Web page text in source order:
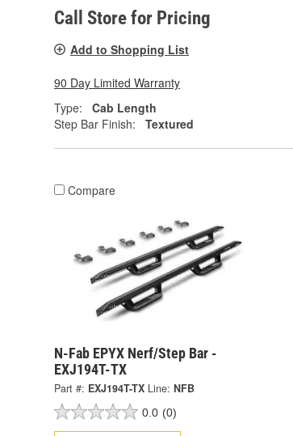
Call Store for Pricing
Add to Shopping List
90 Day Limited Warranty
Type:
Cab Length
Step Bar Finish:
Textured
Compare
N-Fab EPYX Nerf/Step Bar -
EXJ194T-TX
Part #: EXJ194T-TX Line: NFB
0.0 (0)